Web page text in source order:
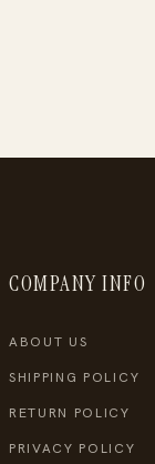
COMPANY INFO
ABOUT US
SHIPPING POLICY
RETURN POLICY
PRIVACY POLICY